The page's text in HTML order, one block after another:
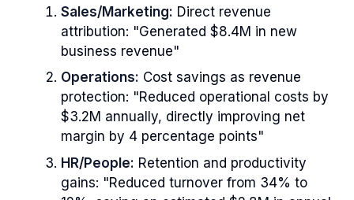
Sales/Marketing: Direct revenue
attribution: "Generated $8.4M in new
business revenue"
Operations: Cost savings as revenue
protection: "Reduced operational costs by
$3.2M annually, directly improving net
margin by 4 percentage points"
HR/People: Retention and productivity
gains: "Reduced turnover from 34% to